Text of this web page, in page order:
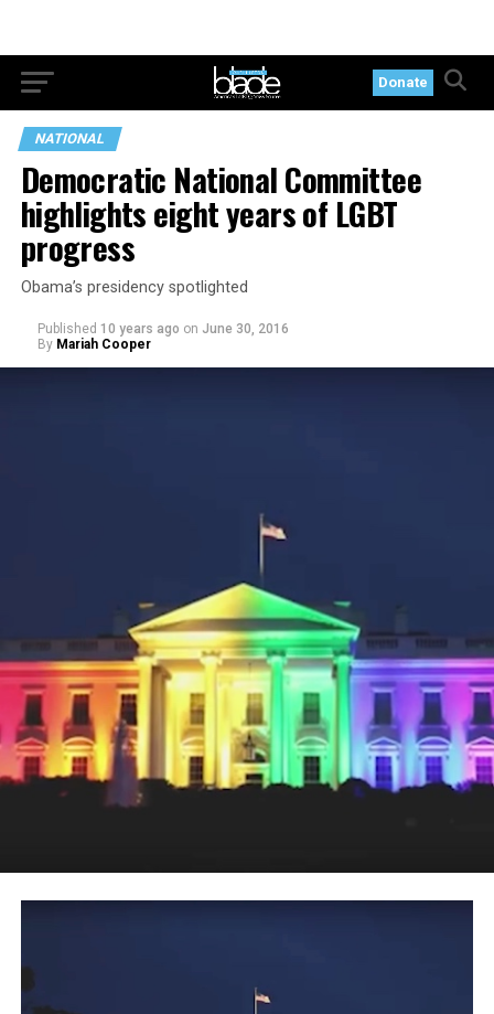
Donate
NATIONAL
Democratic National Committee
highlights eight years of LGBT
progress
Obama’s presidency spotlighted
Published 10 years ago on June 30, 2016
By Mariah Cooper